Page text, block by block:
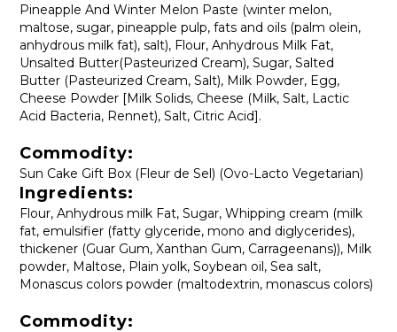
Pineapple And Winter Melon Paste (winter melon,
maltose, sugar, pineapple pulp, fats and oils (palm olein,
anhydrous milk fat), salt), Flour, Anhydrous Milk Fat,
Unsalted Butter(Pasteurized Cream), Sugar, Salted
Butter (Pasteurized Cream, Salt), Milk Powder, Egg,
Cheese Powder [Milk Solids, Cheese (Milk, Salt, Lactic
Acid Bacteria, Rennet), Salt, Citric Acid].
Commodity:
Sun Cake Gift Box (Fleur de Sel) (Ovo-Lacto Vegetarian)
Ingredients:
Flour, Anhydrous milk Fat, Sugar, Whipping cream (milk
fat, emulsifier (fatty glyceride, mono and diglycerides),
thickener (Guar Gum, Xanthan Gum, Carrageenans)), Milk
powder, Maltose, Plain yolk, Soybean oil, Sea ​​salt,
Monascus colors powder (maltodextrin, monascus colors)
Commodity: